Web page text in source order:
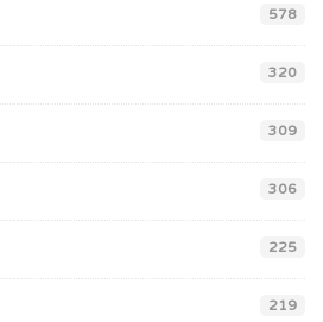
578
320
309
306
225
219